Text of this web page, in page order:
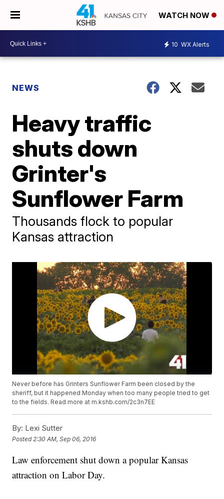
WATCH NOW
10 WX Alerts
NEWS
Heavy traffic
shuts down
Grinter's
Sunflower Farm
Thousands flock to popular
Kansas attraction
Never before has Grinters Sunflower Farm been closed by the
sheriff, but it happened Monday when too many people tried to get
to the fields. Read more at m.kshb.com/2c3n7EE
By: Lexi Sutter
Posted 2:30 AM, Sep 06, 2016
Law enforcement shut down a popular Kansas
attraction on Labor Day.